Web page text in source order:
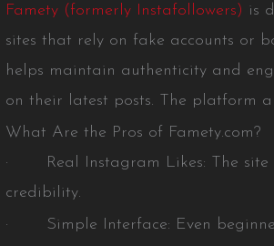
Famety (formerly Instafollowers) is
sites that rely on fake accounts or
helps maintain authenticity and
on their latest posts. The platform
What Are the Pros of Famety.com?
· Real Instagram Likes: The site
credibility.
· Simple Interface: Even